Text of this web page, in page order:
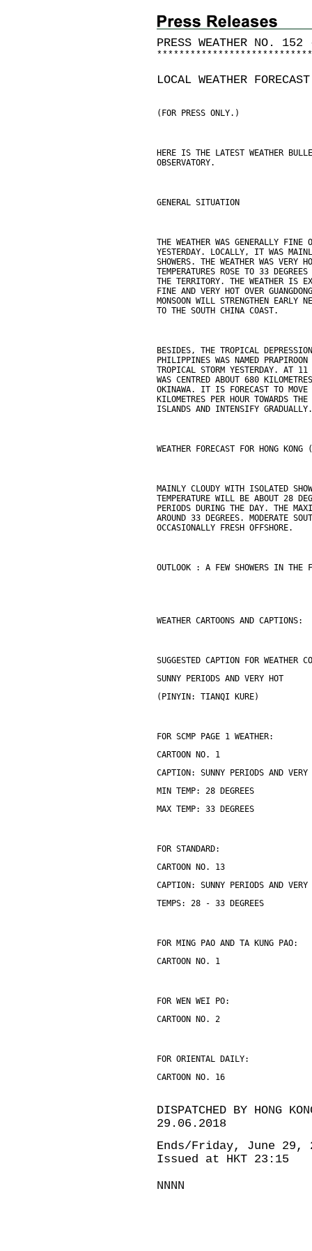
PRESS WEATHER NO. 152
* * * * * * * * * * * * * * * * * * * * * * * * * * * *
LOCAL WEATHER FORECAST
(FOR PRESS ONLY.)
HERE IS THE LATEST WEATHER
OBSERVATORY.
GENERAL SITUATION
THE WEATHER WAS GENERALLY FINE
YESTERDAY. LOCALLY, IT WAS
SHOWERS. THE WEATHER WAS VERY
TEMPERATURES ROSE TO 33
THE TERRITORY. THE WEATHER IS
FINE AND VERY HOT OVER
MONSOON WILL STRENGTHEN EARLY
TO THE SOUTH CHINA COAST.
BESIDES, THE TROPICAL
PHILIPPINES WAS NAMED
TROPICAL STORM YESTERDAY. AT
WAS CENTRED ABOUT 680
OKINAWA. IT IS FORECAST TO MOVE
KILOMETRES PER HOUR TOWARDS
ISLANDS AND INTENSIFY GRADUALLY.
WEATHER FORECAST FOR HONG
MAINLY CLOUDY WITH ISOLATED
TEMPERATURE WILL BE ABOUT 28
PERIODS DURING THE DAY. THE
AROUND 33 DEGREES. MODERATE
OCCASIONALLY FRESH OFFSHORE.
OUTLOOK : A FEW SHOWERS IN THE
WEATHER CARTOONS AND CAPTIONS:
SUGGESTED CAPTION FOR WEATHER
SUNNY PERIODS AND VERY HOT
(PINYIN: TIANQI KURE)
FOR SCMP PAGE 1 WEATHER:
CARTOON NO. 1
CAPTION: SUNNY PERIODS AND VERY
MIN TEMP: 28 DEGREES
MAX TEMP: 33 DEGREES
FOR STANDARD:
CARTOON NO. 13
CAPTION: SUNNY PERIODS AND VERY
TEMPS: 28 - 33 DEGREES
FOR MING PAO AND TA KUNG PAO:
CARTOON NO. 1
FOR WEN WEI PO:
CARTOON NO. 2
FOR ORIENTAL DAILY:
CARTOON NO. 16
DISPATCHED BY HONG
29.06.2018
Ends/Friday, June 29,
Issued at HKT 23:15
NNNN